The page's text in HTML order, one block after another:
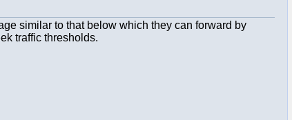
similar to that below which they can forward by
traffic thresholds.